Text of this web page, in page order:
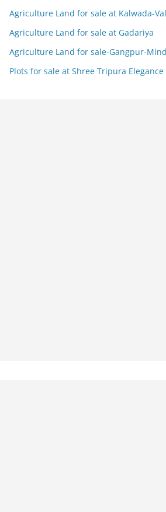
Agriculture Land for sale at Kalwada-
Agriculture Land for sale at Gadariya
Agriculture Land for sale-Gangpur-
Plots for sale at Shree Tripura Elegance